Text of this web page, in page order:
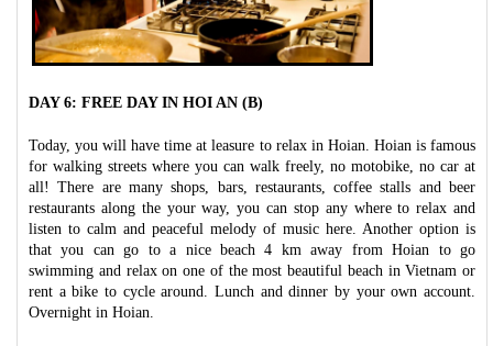
DAY 6: FREE DAY IN HOI AN (B)
Today, you will have time at leasure to relax in Hoian. Hoian is famous
for walking streets where you can walk freely, no motobike, no car at
all! There are many shops, bars, restaurants, coffee stalls and beer
restaurants along the your way, you can stop any where to relax and
listen to calm and peaceful melody of music here. Another option is
that you can go to a nice beach 4 km away from Hoian to go
swimming and relax on one of the most beautiful beach in Vietnam or
rent a bike to cycle around. Lunch and dinner by your own account.
Overnight in Hoian.